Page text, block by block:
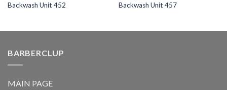
Backwash Unit 452 Backwash Unit 457
BARBERCLUP
MAIN PAGE